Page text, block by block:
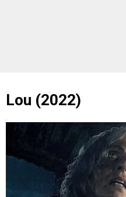
Lou (2022)